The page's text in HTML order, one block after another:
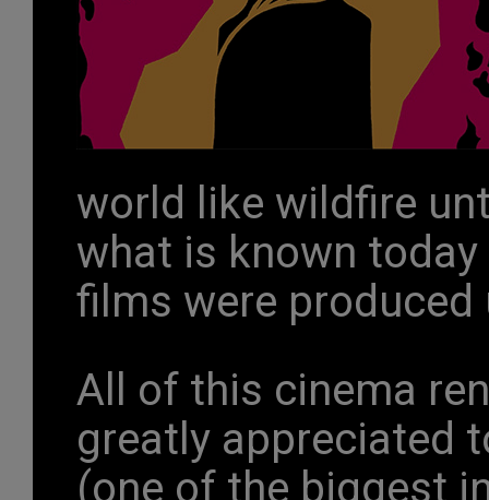
world like wildfire
what is known
films were
All of this cinema
greatly appreciated
(one of the biggest